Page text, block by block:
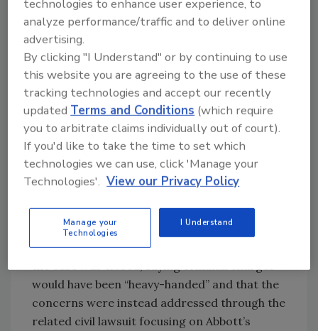
considering charging at least one individual at
Abbott.
Looking for quick answers on food safety
topics?
Try Ask FSM, our new smart AI search
tool.
Ask FSM→
A DOJ spokesperson confirmed to
would have been “heavy-handed” and that the
concerns were instead addressed through the
related civil lawsuit focusing on Abbott’s
technologies to enhance user experience, to
analyze performance/traffic and to deliver online
advertising.
By clicking "I Understand" or by continuing to use
this website you are agreeing to the use of these
tracking technologies and accept our recently
updatedTerms and Conditions (which require
you to arbitrate claims individually out of court).
If you'd like to take the time to set which
technologies we can use, click 'Manage your
Technologies'. View our Privacy Policy
Manage your
Technologies
I Understand